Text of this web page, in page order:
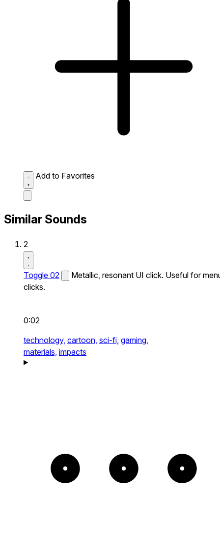
Add to Favorites
Similar Sounds
2
Toggle 02
Metallic, resonant UI click. Useful for
clicks.
0:02
technology, cartoon, sci-fi, gaming,
materials, impacts